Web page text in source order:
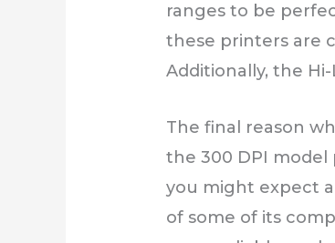
ranges to be
these printers are
Additionally, the
The final reason
the 300 DPI model
you might expect
of some of its